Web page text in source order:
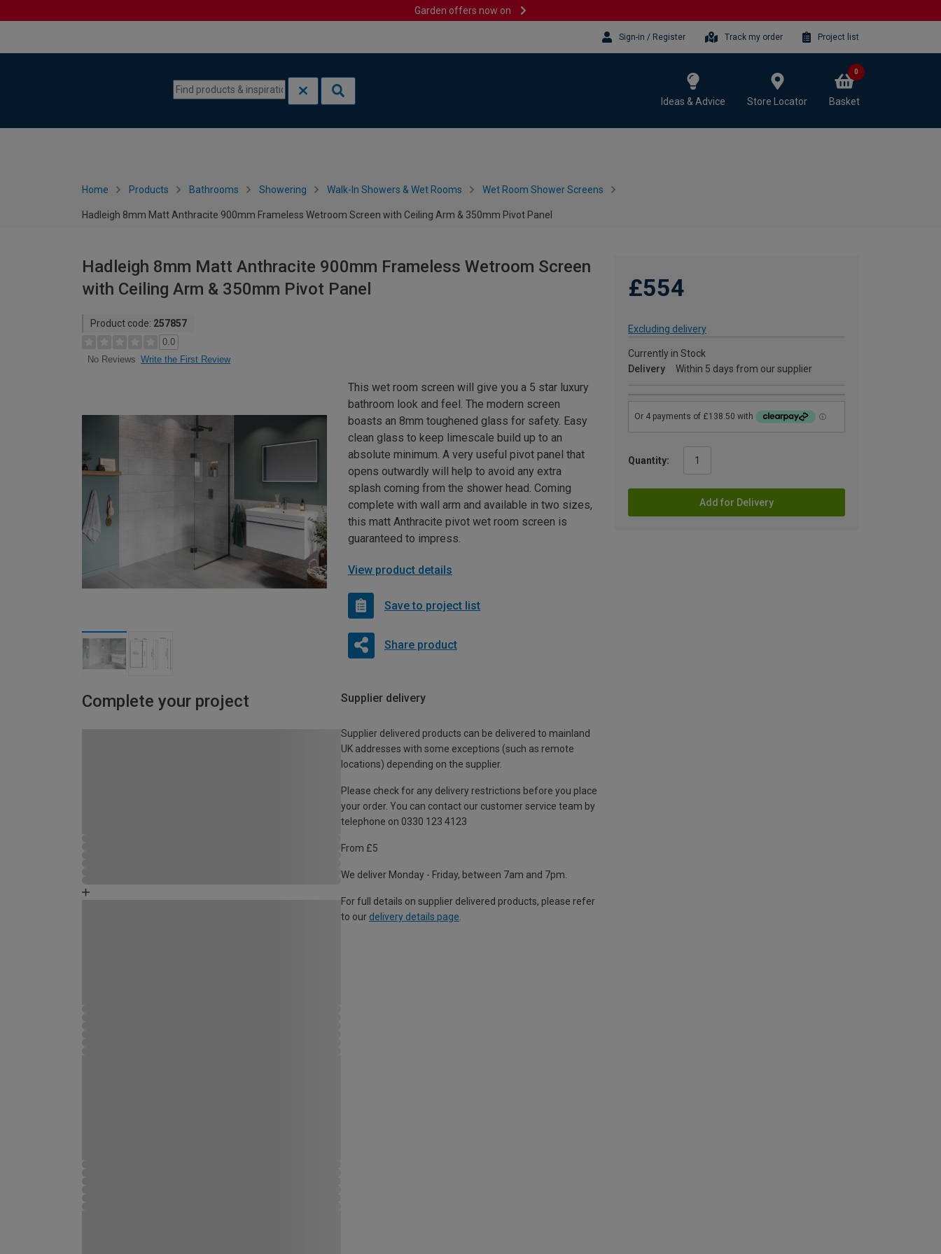
Garden offers now on
Sign-in / Register Track my order Project list
Ideas & Advice Store Locator Basket
0
Home Products Bathrooms Showering Walk-In Showers & Wet Rooms Wet Room Shower Screens
Hadleigh 8mm Matt Anthracite 900mm Frameless Wetroom Screen with Ceiling Arm & 350mm Pivot Panel
Hadleigh 8mm Matt Anthracite 900mm Frameless Wetroom Screen
with Ceiling Arm & 350mm Pivot Panel
Product code: 257857
0.0
No Reviews Write the First Review
£554
Excluding delivery
Currently in Stock
Delivery
Within 5 days from our supplier
Quantity:
Add for Delivery
This wet room screen will give you a 5 star luxury
bathroom look and feel. The modern screen
boasts an 8mm toughened glass for safety. Easy
clean glass to keep limescale build up to an
absolute minimum. A very useful pivot panel that
opens outwardly will help to avoid any extra
splash coming from the shower head. Coming
complete with wall arm and available in two sizes,
this matt Anthracite pivot wet room screen is
guaranteed to impress.
View product details
Save to project list
Share product
Complete your project Supplier delivery
Supplier delivered products can be delivered to mainland
UK addresses with some exceptions (such as remote
locations) depending on the supplier.
Please check for any delivery restrictions before you place
your order. You can contact our customer service team by
telephone on 0330 123 4123
From £5
We deliver Monday - Friday, between 7am and 7pm.
For full details on supplier delivered products, please refer
to our delivery details page